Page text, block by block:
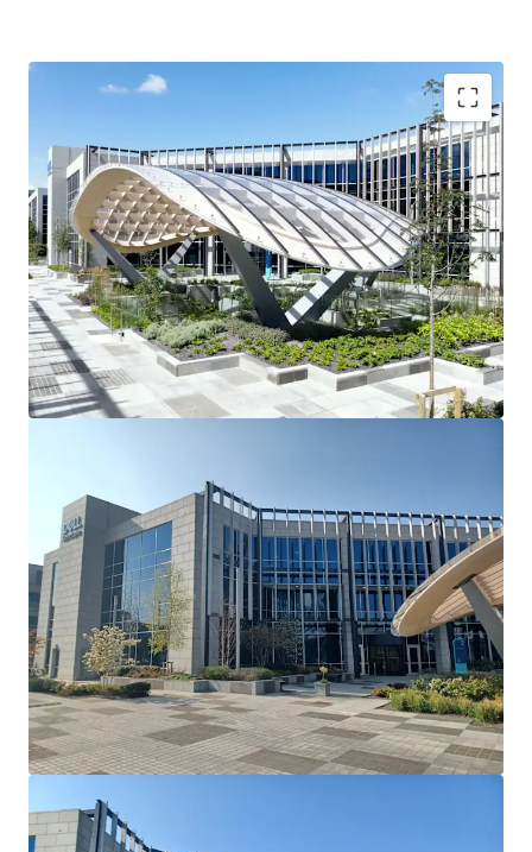
3 story office building
90 car spaces
Raised access floors
Suspended ceilings
2 x 10 person passenger lifts
Fully fitted shower facilities
Recessed light fittings
Variable air volume (VAV) air conditioning
Fully fitted toilets
Long-term single tenant ‘Dell Technologies’ fully occupy
Cherrywood's Building 2 and serves as their European
Headquarters. Dell Technologies have recently introduced
a requirement that all employees have to be in the office 5
days a week.
Lease Terms: Current lease has been extended and
varied via deed of variation to run until May 26th
2036.
Break Option: There is a break option on November
30th 2034 with 12 months’ notice and a 1 month
rent penalty.
Rent Reviews: Market reviews on May 27th 2026 &